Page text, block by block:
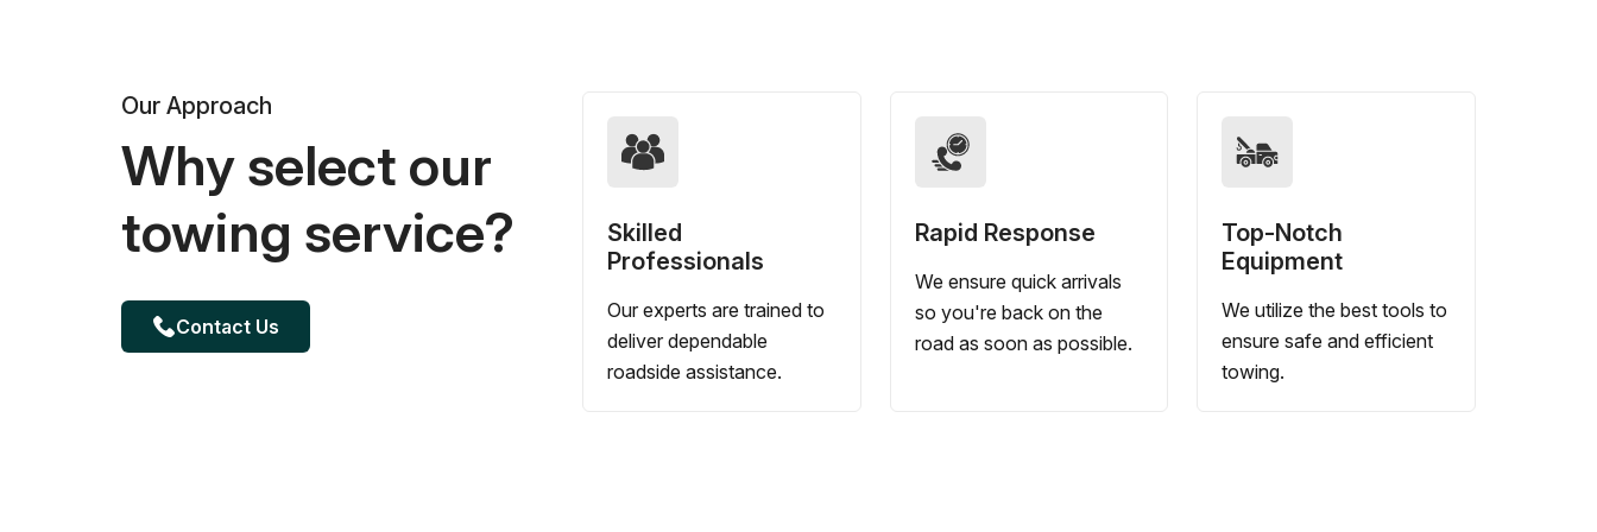
Our Approach
Why select our
towing service?
Contact Us
Skilled
Professionals
Our experts are trained to
deliver dependable
roadside assistance.
Rapid Response
We ensure quick arrivals
so you're back on the
road as soon as possible.
Top-Notch
Equipment
We utilize the best tools to
ensure safe and efficient
towing.